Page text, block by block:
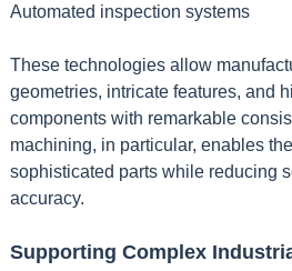
Automated inspection systems
These technologies allow
geometries, intricate features, and
components with remarkable
machining, in particular, enables
sophisticated parts while reducing
accuracy.
Supporting Complex